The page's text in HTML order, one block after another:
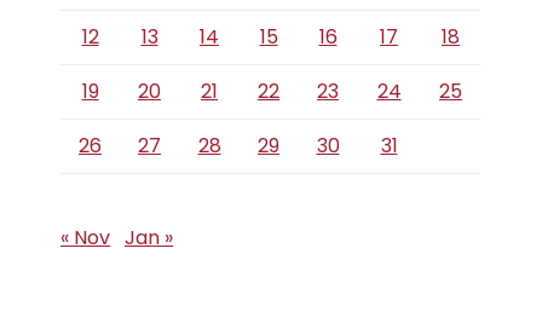
12 13 14 15 16 17
18
19
20 21 22 23 24
25
26
27 28 29 30 31
« Nov Jan »